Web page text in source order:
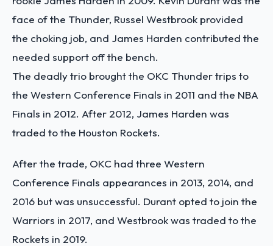
face of the Thunder, Russel Westbrook provided
the choking job, and James Harden contributed the
needed support off the bench.
The deadly trio brought the OKC Thunder trips to
the Western Conference Finals in 2011 and the NBA
Finals in 2012. After 2012, James Harden was
traded to the Houston Rockets.
After the trade, OKC had three Western
Conference Finals appearances in 2013, 2014, and
2016 but was unsuccessful. Durant opted to join the
Warriors in 2017, and Westbrook was traded to the
Rockets in 2019.